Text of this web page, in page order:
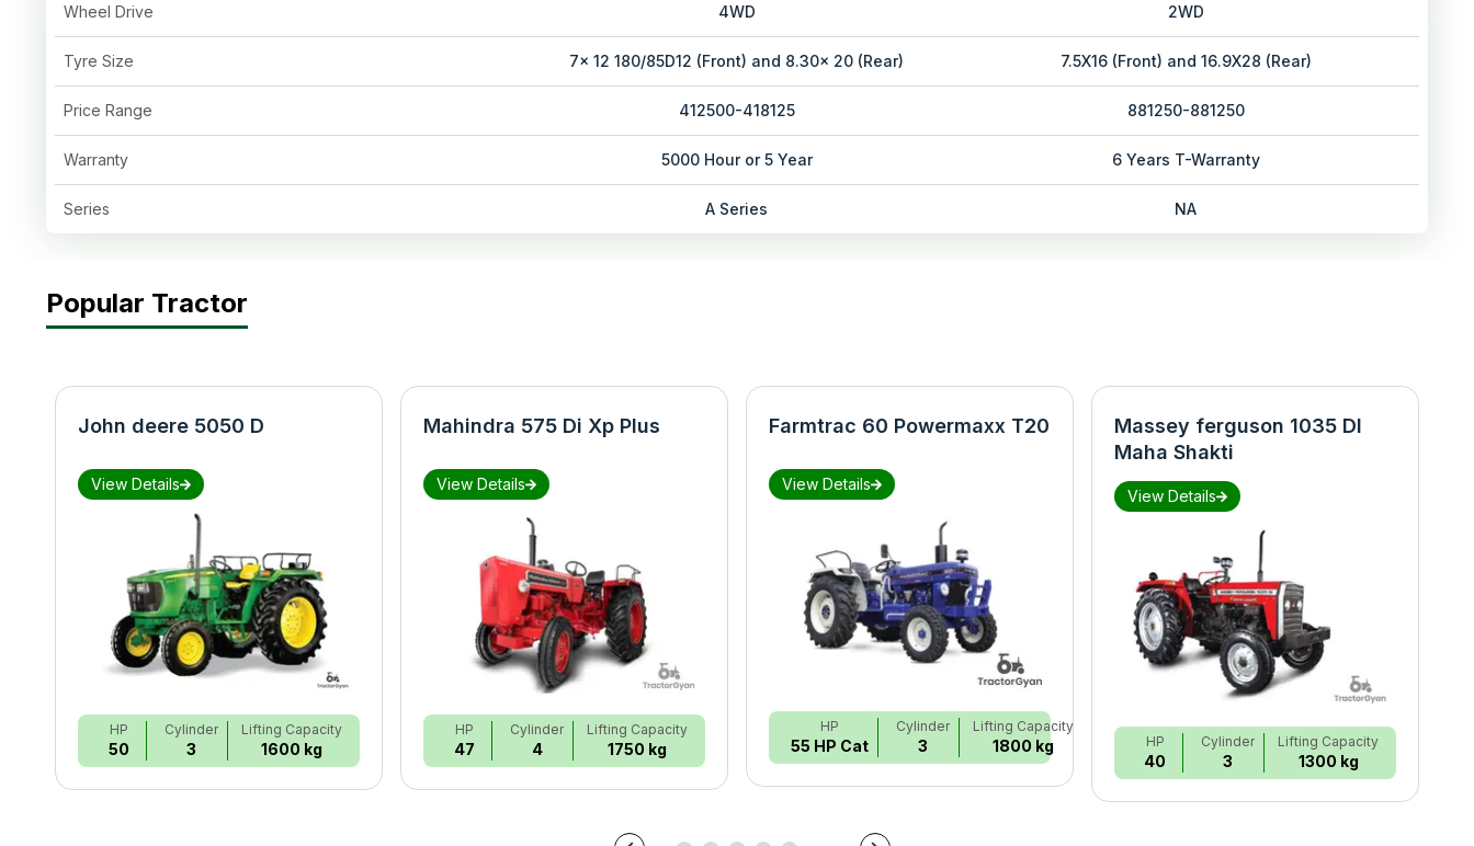
Wheel Drive 4WD 2WD
Tyre Size 7x 12 180/85D12 (Front) and 8.30x 20 (Rear) 7.5X16 (Front) and 16.9X28 (Rear)
Price Range 412500-418125 881250-881250
Warranty 5000 Hour or 5 Year 6 Years T-Warranty
Series A Series NA
Popular Tractor
John deere 5050 D
View Details
HP
50
Cylinder
3
Lifting Capacity
1600 kg
Mahindra 575 Di Xp Plus
View Details
HP
47
Cylinder
4
Lifting Capacity
1750 kg
Farmtrac 60 Powermaxx T20
View Details
HP
55 HP Cat
Cylinder
3
Lifting Capacity
1800 kg
Massey ferguson 1035 DI
Maha Shakti
View Details
HP
40
Cylinder
3
Lifting Capacity
1300 kg